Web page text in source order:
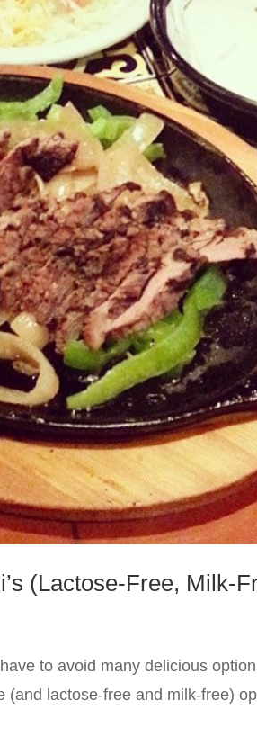
(Lactose-Free, Milk-
to avoid many delicious
lactose-free and milk-free)